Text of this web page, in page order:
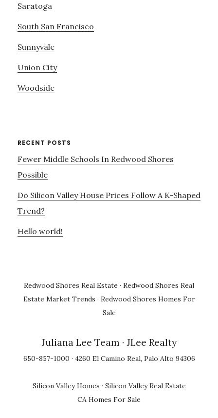
Saratoga
South San Francisco
Sunnyvale
Union City
Woodside
RECENT POSTS
Fewer Middle Schools In Redwood Shores
Possible
Do Silicon Valley House Prices Follow A K-Shaped
Trend?
Hello world!
Redwood Shores Real Estate · Redwood Shores Real
Estate Market Trends · Redwood Shores Homes For
Sale
Juliana Lee Team · JLee Realty
650-857-1000 · 4260 El Camino Real, Palo Alto 94306
Silicon Valley Homes · Silicon Valley Real Estate
CA Homes For Sale